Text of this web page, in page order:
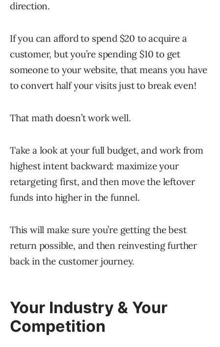
direction.
If you can afford to spend $20 to acquire a
customer, but you’re spending $10 to get
someone to your website, that means you have
to convert half your visits just to break even!
That math doesn’t work well.
Take a look at your full budget, and work from
highest intent backward: maximize your
retargeting first, and then move the leftover
funds into higher in the funnel.
This will make sure you’re getting the best
return possible, and then reinvesting further
back in the customer journey.
Your Industry & Your
Competition